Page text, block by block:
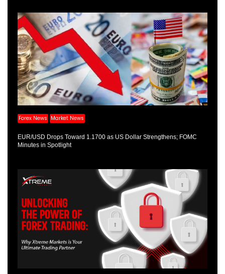
Forex News Market News
EUR/USD Drops Toward 1.1700 as US Dollar Strengthens; FOMC
Minutes in Spotlight